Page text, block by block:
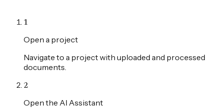
1
Open a project
Navigate to a project with uploaded and processed
documents.
2
Open the AI Assistant